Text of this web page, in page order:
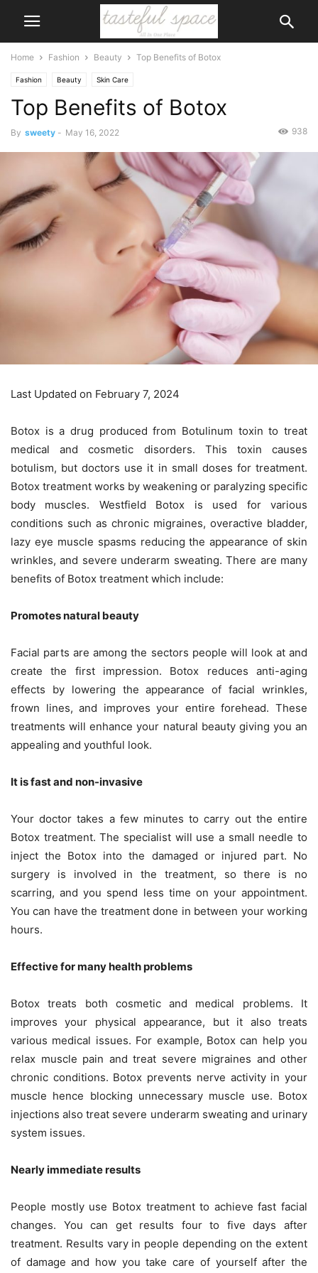
Home Fashion Beauty Top Benefits of Botox
Fashion Beauty Skin Care
Top Benefits of Botox
By sweety - May 16, 2022 938
Last Updated on February 7, 2024
Botox is a drug produced from Botulinum toxin to treat
medical and cosmetic disorders. This toxin causes
botulism, but doctors use it in small doses for treatment.
Botox treatment works by weakening or paralyzing specific
body muscles.
Westfield Botox is used for various
conditions such as chronic migraines, overactive bladder,
lazy eye muscle spasms reducing the appearance of skin
wrinkles, and severe underarm sweating. There are many
benefits of Botox treatment which include:
Promotes natural beauty
Facial parts are among the sectors people will look at and
create the first impression. Botox reduces anti-aging
effects by lowering the appearance of facial wrinkles,
frown lines, and improves your entire forehead. These
treatments will enhance your natural beauty giving you an
appealing and youthful look.
It is fast and non-invasive
Your doctor takes a few minutes to carry out the entire
Botox treatment. The specialist will use a small needle to
inject the Botox into the damaged or injured part. No
surgery is involved in the treatment, so there is no
scarring, and you spend less time on your appointment.
You can have the treatment done in between your working
hours.
Effective for many health problems
Botox treats both cosmetic and medical problems. It
improves your physical appearance, but it also treats
various medical issues. For example, Botox can help you
relax muscle pain and treat severe migraines and other
chronic conditions. Botox prevents nerve activity in your
muscle hence blocking unnecessary muscle use. Botox
injections also treat severe underarm sweating and urinary
system issues.
Nearly immediate results
People mostly use Botox treatment to achieve fast facial
changes. You can get results four to five days after
treatment. Results vary in people depending on the extent
of damage and how you take care of yourself after the